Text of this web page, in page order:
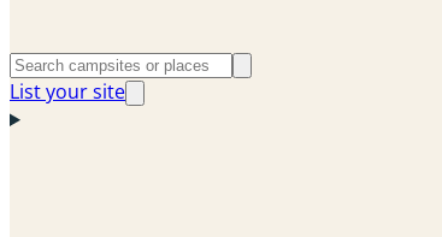
List your site